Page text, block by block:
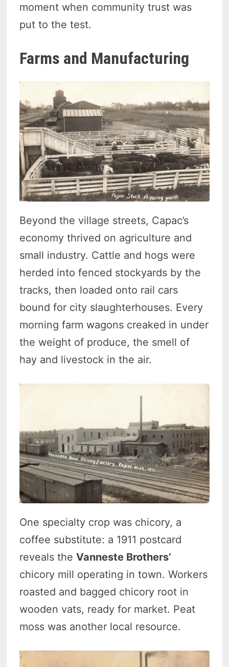
moment when community trust was
put to the test.
Farms and Manufacturing
Beyond the village streets, Capac’s
economy thrived on agriculture and
small industry. Cattle and hogs were
herded into fenced stockyards by the
tracks, then loaded onto rail cars
bound for city slaughterhouses. Every
morning farm wagons creaked in under
the weight of produce, the smell of
hay and livestock in the air.
One specialty crop was chicory, a
coffee substitute: a 1911 postcard
reveals theVanneste Brothers’
chicory mill operating in town. Workers
roasted and bagged chicory root in
wooden vats, ready for market. Peat
moss was another local resource.